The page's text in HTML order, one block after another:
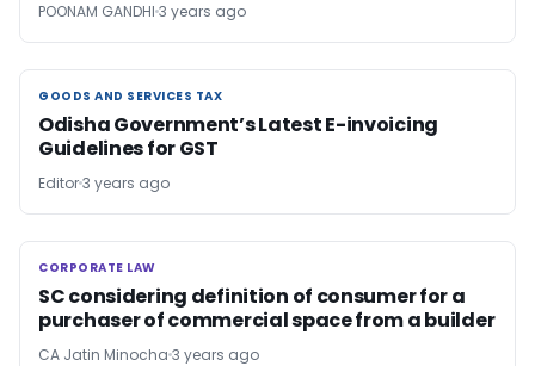
POONAM GANDHI 3 years ago
GOODS AND SERVICES TAX
GOODS AND SERVICES TAX
Odisha Government’s Latest E-invoicing
Guidelines for GST
Editor3 years ago
CORPORATE LAW
CORPORATE LAW
SC considering definition of consumer for a
purchaser of commercial space from a builder
CA Jatin Minocha 3 years ago